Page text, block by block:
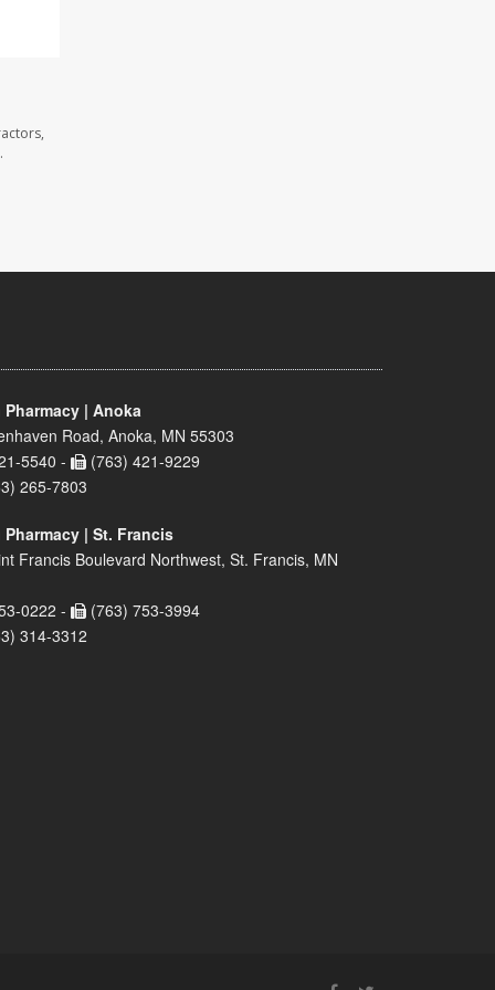
| Anoka
Road, Anoka, MN 55303
5540 -
(763) 421-9229
265-7803
| St. Francis
Francis Boulevard Northwest, St. Francis, MN
0222 -
(763) 753-3994
314-3312